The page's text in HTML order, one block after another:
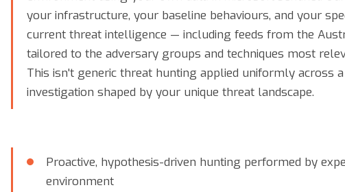
your infrastructure, your baseline behaviours, and your
current threat intelligence — including feeds from the
tailored to the adversary groups and techniques most
This isn't generic threat hunting applied uniformly across
investigation shaped by your unique threat landscape.
Proactive, hypothesis-driven hunting performed by
environment